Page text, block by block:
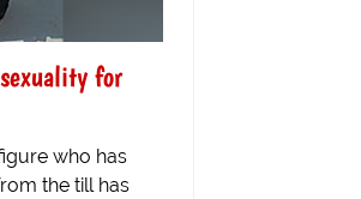
for
who has
the till has